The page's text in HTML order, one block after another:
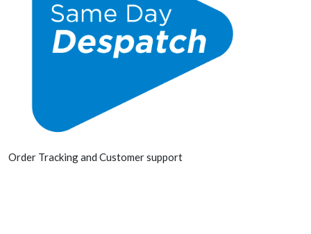
Order Tracking and Customer support